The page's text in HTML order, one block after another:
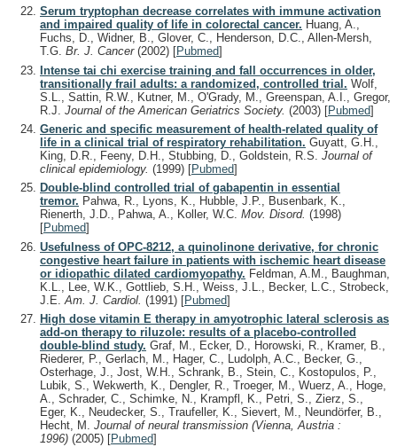
Serum tryptophan decrease correlates with immune activation
and impaired quality of life in colorectal cancer. Huang, A.,
Fuchs, D., Widner, B., Glover, C., Henderson, D.C., Allen-Mersh,
T.G. Br. J. Cancer (2002) [Pubmed]
Intense tai chi exercise training and fall occurrences in older,
transitionally frail adults: a randomized, controlled trial. Wolf,
S.L., Sattin, R.W., Kutner, M., O'Grady, M., Greenspan, A.I., Gregor,
R.J. Journal of the American Geriatrics Society. (2003) [Pubmed]
Generic and specific measurement of health-related quality of
life in a clinical trial of respiratory rehabilitation. Guyatt, G.H.,
King, D.R., Feeny, D.H., Stubbing, D., Goldstein, R.S. Journal of
clinical epidemiology. (1999) [Pubmed]
Double-blind controlled trial of gabapentin in essential
tremor. Pahwa, R., Lyons, K., Hubble, J.P., Busenbark, K.,
Rienerth, J.D., Pahwa, A., Koller, W.C. Mov. Disord. (1998)
[Pubmed]
Usefulness of OPC-8212, a quinolinone derivative, for chronic
congestive heart failure in patients with ischemic heart disease
or idiopathic dilated cardiomyopathy. Feldman, A.M., Baughman,
K.L., Lee, W.K., Gottlieb, S.H., Weiss, J.L., Becker, L.C., Strobeck,
J.E. Am. J. Cardiol. (1991) [Pubmed]
High dose vitamin E therapy in amyotrophic lateral sclerosis as
add-on therapy to riluzole: results of a placebo-controlled
double-blind study. Graf, M., Ecker, D., Horowski, R., Kramer, B.,
Riederer, P., Gerlach, M., Hager, C., Ludolph, A.C., Becker, G.,
Osterhage, J., Jost, W.H., Schrank, B., Stein, C., Kostopulos, P.,
Lubik, S., Wekwerth, K., Dengler, R., Troeger, M., Wuerz, A., Hoge,
A., Schrader, C., Schimke, N., Krampfl, K., Petri, S., Zierz, S.,
Eger, K., Neudecker, S., Traufeller, K., Sievert, M., Neundörfer, B.,
Hecht, M. Journal of neural transmission (Vienna, Austria :
1996) (2005) [Pubmed]